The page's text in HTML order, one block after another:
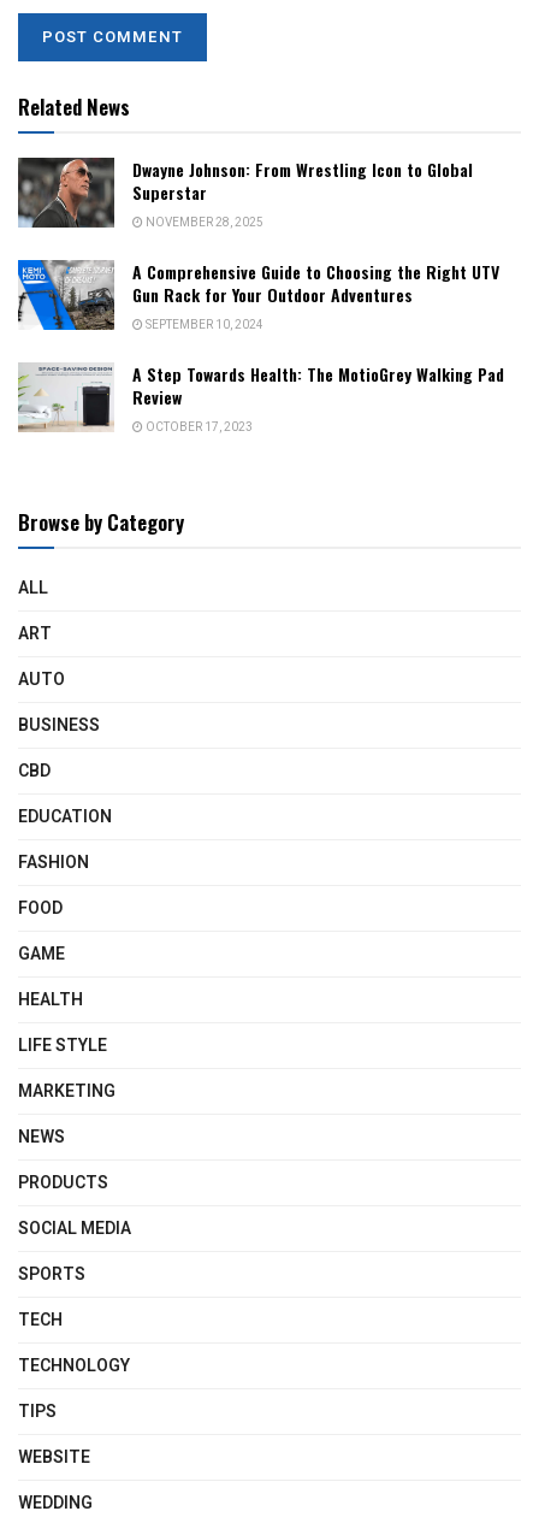
Related News
Dwayne Johnson: From Wrestling Icon to Global
Superstar
NOVEMBER 28, 2025
A Comprehensive Guide to Choosing the Right UTV
Gun Rack for Your Outdoor Adventures
SEPTEMBER 10, 2024
A Step Towards Health: The MotioGrey Walking Pad
Review
OCTOBER 17, 2023
Browse by Category
ALL
ART
AUTO
BUSINESS
CBD
EDUCATION
FASHION
FOOD
GAME
HEALTH
LIFE STYLE
MARKETING
NEWS
PRODUCTS
SOCIAL MEDIA
SPORTS
TECH
TECHNOLOGY
TIPS
WEBSITE
WEDDING